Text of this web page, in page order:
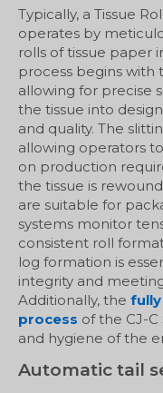
Typically, a Tissue
operates by
rolls of tissue paper
process begins with
allowing for precise
the tissue into
and quality. The
allowing operators
on production
the tissue is
are suitable for
systems monitor
consistent roll
log formation is
integrity and
Additionally, the
process of the CJ-
and hygiene of the
Automatic tail